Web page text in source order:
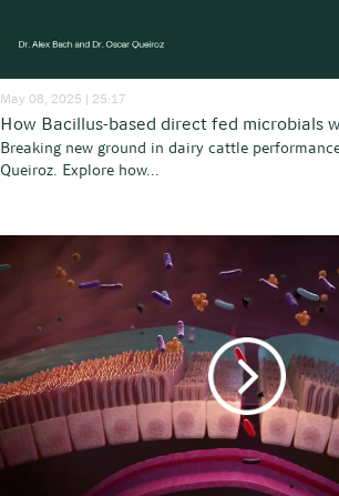
May 08, 2025 | 25:17
How Bacillus-based direct fed microbials
Breaking new ground in dairy cattle
Queiroz. Explore how...